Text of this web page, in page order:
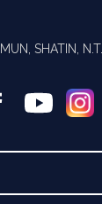
SHATIN, N.T.